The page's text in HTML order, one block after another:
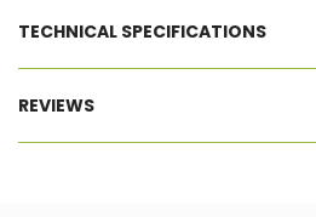
TECHNICAL SPECIFICATIONS
REVIEWS